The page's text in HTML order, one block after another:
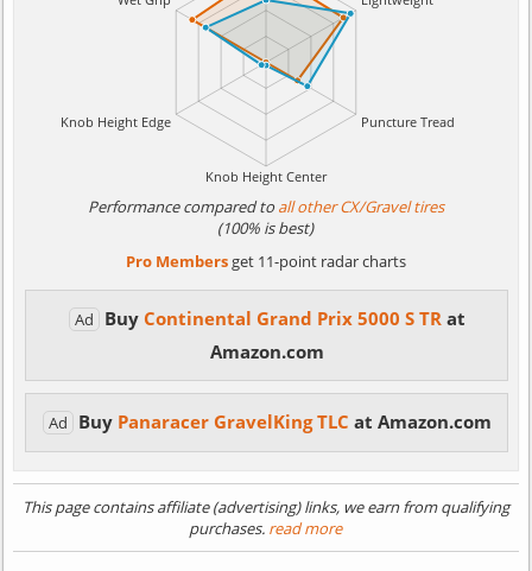
Performance compared toall other CX/Gravel tires
(100% is best)
Pro Membersget 11-point radar charts
Ad Buy Continental Grand Prix 5000 S TR at
Amazon.com
Ad Buy Panaracer GravelKing TLC at Amazon.com
This page contains affiliate (advertising) links, we earn from qualifying
purchases. read more